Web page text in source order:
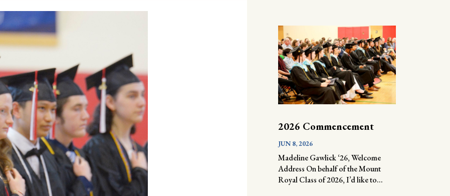
2026 Commencement
JUN 8, 2026
Madeline Gawlick ‘26, Welcome
Address On behalf of the Mount
Royal Class of 2026, I’d like to...